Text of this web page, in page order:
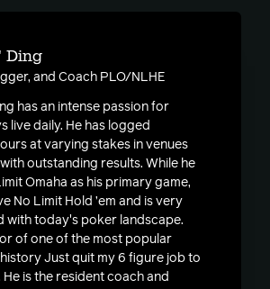
Ding
and Coach PLO/NLHE
has an intense passion for
live daily. He has logged
at varying stakes in venues
outstanding results. While he
Omaha as his primary game,
No Limit Hold ’em and is very
with today's poker landscape.
of one of the most popular
Just quit my 6 figure job to
He is the resident coach and